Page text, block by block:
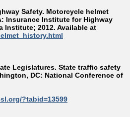
Safety. Motorcycle helmet
Insurance Institute for Highway
Institute; 2012. Available at
Legislatures. State traffic safety
DC: National Conference of
?tabid=13599